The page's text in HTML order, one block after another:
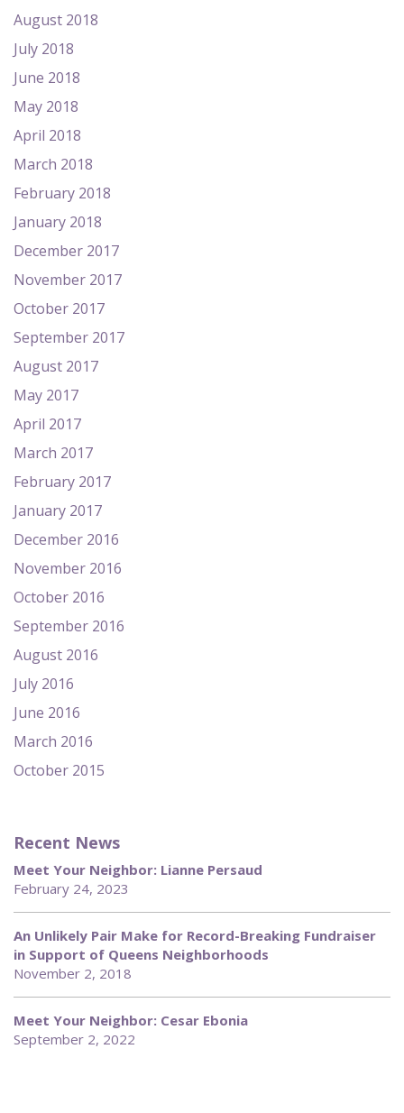
August 2018
July 2018
June 2018
May 2018
April 2018
March 2018
February 2018
January 2018
December 2017
November 2017
October 2017
September 2017
August 2017
May 2017
April 2017
March 2017
February 2017
January 2017
December 2016
November 2016
October 2016
September 2016
August 2016
July 2016
June 2016
March 2016
October 2015
Recent News
Meet Your Neighbor: Lianne Persaud
February 24, 2023
An Unlikely Pair Make for Record-Breaking Fundraiser
in Support of Queens Neighborhoods
November 2, 2018
Meet Your Neighbor: Cesar Ebonia
September 2, 2022